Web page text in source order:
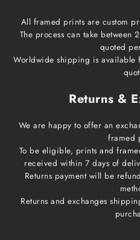
All framed prints are custom
The process can take between
quoted
Worldwide shipping is available
Returns &
We are happy to offer an
framed
To be eligible, prints and
received within 7 days of
Returns payment will be
Returns and exchanges